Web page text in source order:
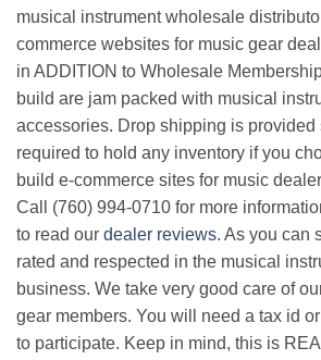
musical instrument wholesale
commerce websites for music gear
in ADDITION to Wholesale
build are jam packed with musical
accessories. Drop shipping is provided
required to hold any inventory if you
build e-commerce sites for music
Call (760) 994-0710 for more
to read our dealer reviews. As you can
rated and respected in the musical
business. We take very good care of
gear members. You will need a tax id
to participate. Keep in mind, this is